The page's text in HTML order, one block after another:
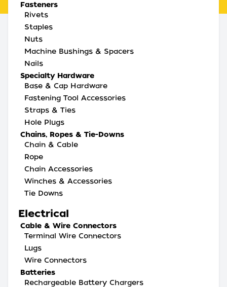
Fasteners
Rivets
Staples
Nuts
Machine Bushings & Spacers
Nails
Specialty Hardware
Base & Cap Hardware
Fastening Tool Accessories
Straps & Ties
Hole Plugs
Chains, Ropes & Tie-Downs
Chain & Cable
Rope
Chain Accessories
Winches & Accessories
Tie Downs
Electrical
Cable & Wire Connectors
Terminal Wire Connectors
Lugs
Wire Connectors
Batteries
Rechargeable Battery Chargers